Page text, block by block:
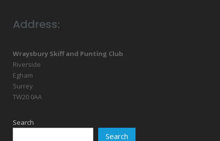
Address:
Wraysbury Skiff and Punting Club
Riverside
Egham
Surrey
TW20 0AA
Search
Search